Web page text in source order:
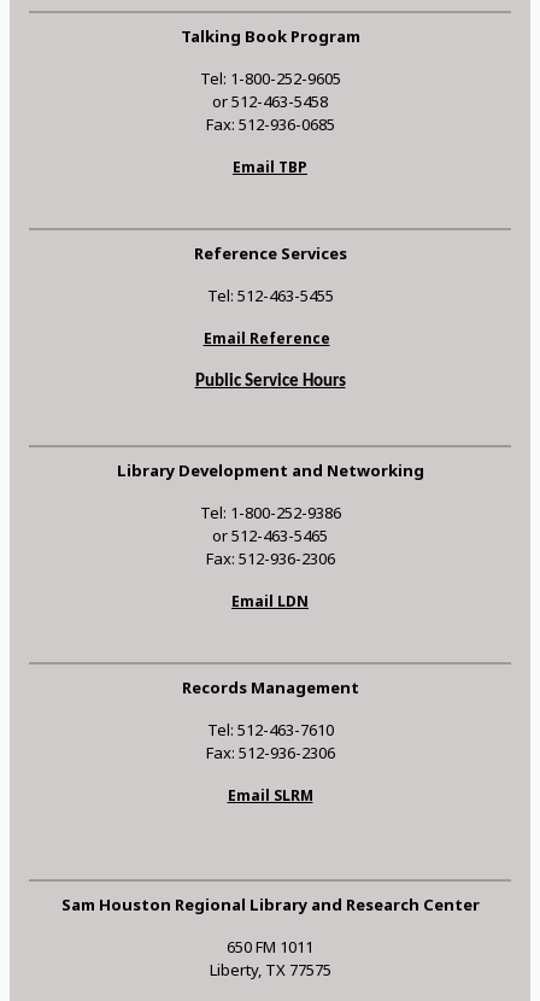
Talking Book Program
Tel: 1-800-252-9605
or 512-463-5458
Fax: 512-936-0685
Email TBP
Reference Services
Tel: 512-463-5455
Email Reference
Public Service Hours
Library Development and Networking
Tel: 1-800-252-9386
or 512-463-5465
Fax: 512-936-2306
Email LDN
Records Management
Tel: 512-463-7610
Fax: 512-936-2306
Email SLRM
Sam Houston Regional Library and Research Center
650 FM 1011
Liberty, TX 77575